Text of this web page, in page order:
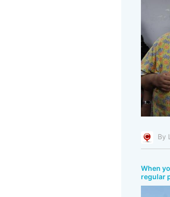
By
When
regular